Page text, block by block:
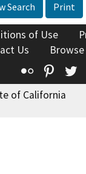
Search Print
of Use
Us
Flickr
of California